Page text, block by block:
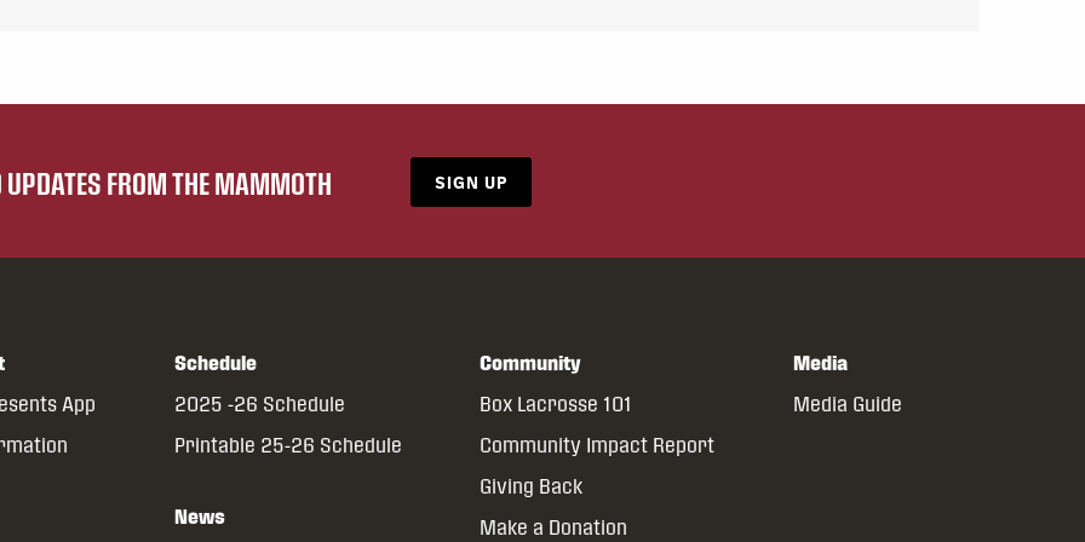
FROM THE MAMMOTH SIGN UP
App
Schedule
2025 -26 Schedule
Printable 25-26 Schedule
News
Community
Box Lacrosse 101
Community Impact Report
Giving Back
Make a Donation
Media
Media Guide